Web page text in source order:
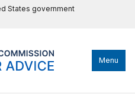
States government
Menu